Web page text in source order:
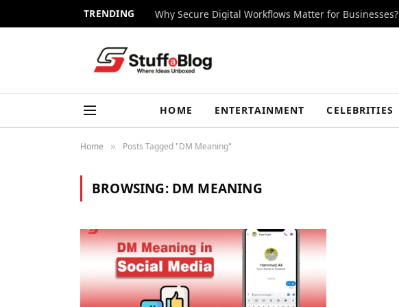
TRENDING Why Secure Digital Workflows Matter for Businesses?
HOME ENTERTAINMENT CELEBRITIES
Home » Posts Tagged "DM Meaning"
BROWSING: DM MEANING